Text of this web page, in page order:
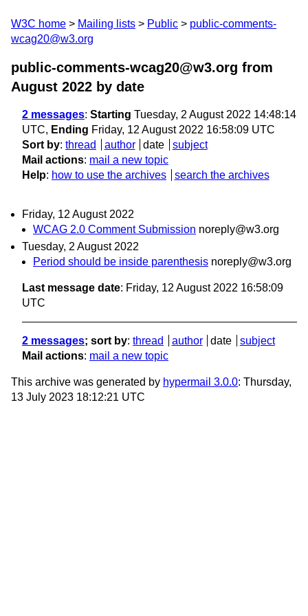
W3C home Mailing lists Public
public-comments-
wcag20@w3.org
public-comments-wcag20@w3.org from
August 2022 by date
2 messages: Starting Tuesday, 2 August 2022 14:48:14
UTC, Ending Friday, 12 August 2022 16:58:09 UTC
Sort by: thread author date
subject
Mail actions: mail a new topic
Help: how to use the archives search the archives
Friday, 12 August 2022
WCAG 2.0 Comment Submission noreply@w3.org
Tuesday, 2 August 2022
Period should be inside parenthesis noreply@w3.org
Last message date: Friday, 12 August 2022 16:58:09
UTC
2 messages; sort by: thread author date
subject
Mail actions: mail a new topic
This archive was generated by hypermail 3.0.0: Thursday,
13 July 2023 18:12:21 UTC